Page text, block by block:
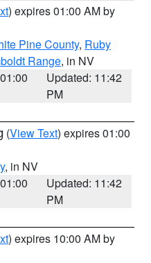
) expires 01:00 AM by
Pine County, Ruby
Range, in NV
Updated: 11:42
PM
(View Text) expires 01:00
, in NV
Updated: 11:42
PM
) expires 10:00 AM by